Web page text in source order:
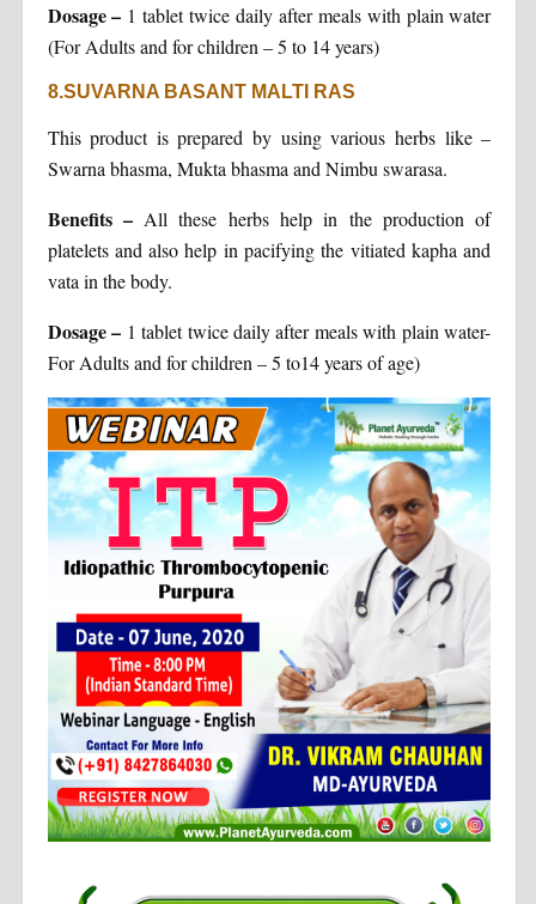
Dosage– 1 tablet twice daily after meals with plain water
(For Adults and for children – 5 to 14 years)
8.SUVARNA BASANT MALTI RAS
This product is prepared by using various herbs like –
Swarna bhasma, Mukta bhasma and Nimbu swarasa.
Benefits–All these herbs help in the production of
platelets and also help in pacifying the vitiated kapha and
vata in the body.
Dosage– 1 tablet twice daily after meals with plain water-
For Adults and for children – 5 to14 years of age)